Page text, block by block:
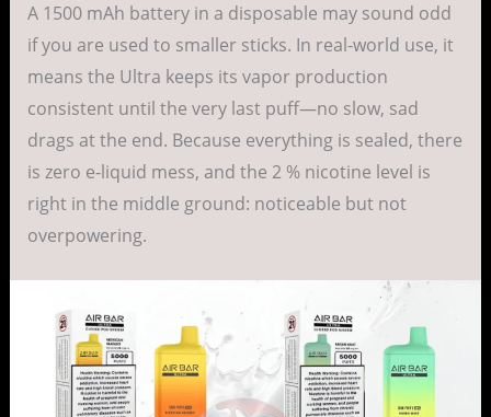
A 1500 mAh battery in a disposable may sound odd
if you are used to smaller sticks. In real-world use, it
means the Ultra keeps its vapor production
consistent until the very last puff—no slow, sad
drags at the end. Because everything is sealed, there
is zero e-liquid mess, and the 2 % nicotine level is
right in the middle ground: noticeable but not
overpowering.